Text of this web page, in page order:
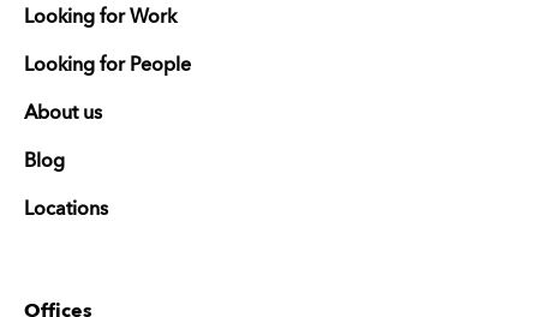
Looking for Work
Looking for People
About us
Blog
Locations
Offices